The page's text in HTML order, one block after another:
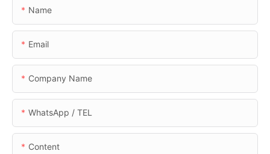
Name
Email
Company Name
WhatsApp / TEL
Content